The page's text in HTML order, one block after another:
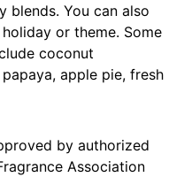
blends. You can also
or theme. Some
coconut
apple pie, fresh
by authorized
Association